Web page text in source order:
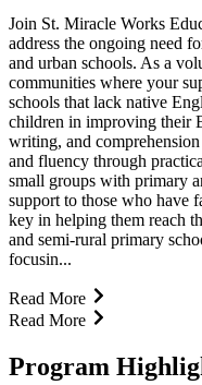
Join St. Miracle Works
address the ongoing need
and urban schools. As a
communities where your
schools that lack native
children in improving their
writing, and
and fluency through
small groups with primary
support to those who have
key in helping them reach
and semi-rural primary
focusin...
Read More
Read More
Program